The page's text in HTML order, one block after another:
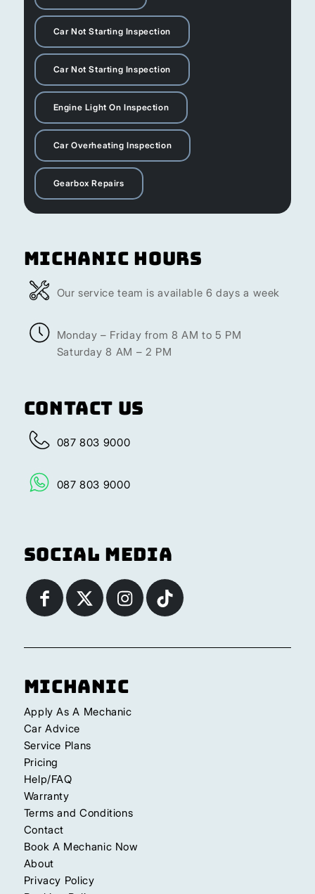
Car Not Starting Inspection
Car Not Starting Inspection
Engine Light On Inspection
Car Overheating Inspection
Gearbox Repairs
Michanic Hours
Our service team is available 6 days a week
Monday – Friday from 8 AM to 5 PM
Saturday 8 AM – 2 PM
Contact Us
087 803 9000
087 803 9000
Social Media
Michanic
Apply As A Mechanic
Car Advice
Service Plans
Pricing
Help/FAQ
Warranty
Terms and Conditions
Contact
Book A Mechanic Now
About
Privacy Policy